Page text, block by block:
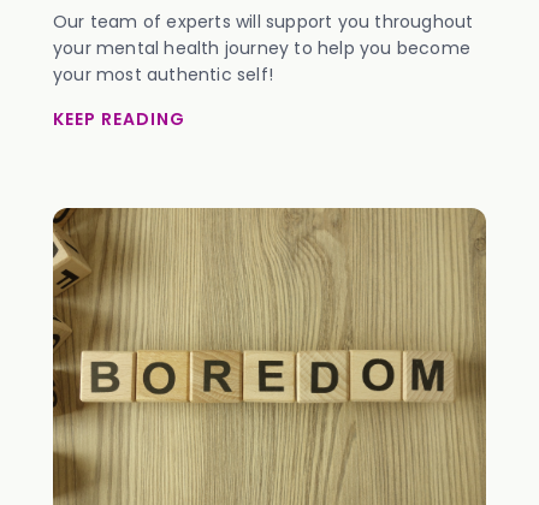
Our team of experts will support you throughout
your mental health journey to help you become
your most authentic self!
KEEP READING